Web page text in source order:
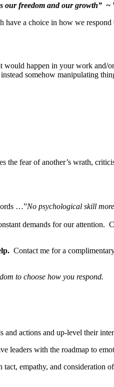
our freedom and our growth”
have a choice in how we respond
would happen in your work and/
somehow manipulating
the fear of another’s wrath,
…”No psychological skill
demands for our attention.
Contact me for a
to choose how you respond.
actions and up-level their
leaders with the roadmap to
empathy, and consideration